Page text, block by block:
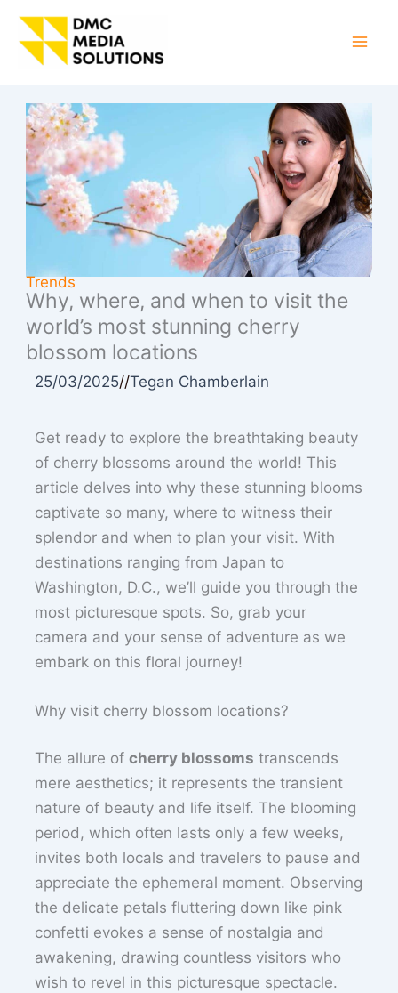
Skip
content
Trends
Why, where, and when to visit the
world’s most stunning cherry
blossom locations
25/03/2025//Tegan Chamberlain
Get ready to explore the breathtaking beauty
of cherry blossoms around the world! This
article delves into why these stunning blooms
captivate so many, where to witness their
splendor and when to plan your visit. With
destinations ranging from Japan to
Washington, D.C., we’ll guide you through the
most picturesque spots. So, grab your
camera and your sense of adventure as we
embark on this floral journey!
Why visit cherry blossom locations?
The allure ofcherry blossoms transcends
mere aesthetics; it represents the transient
nature of beauty and life itself. The blooming
period, which often lasts only a few weeks,
invites both locals and travelers to pause and
appreciate the ephemeral moment. Observing
the delicate petals fluttering down like pink
confetti evokes a sense of nostalgia and
awakening, drawing countless visitors who
wish to revel in this picturesque spectacle.